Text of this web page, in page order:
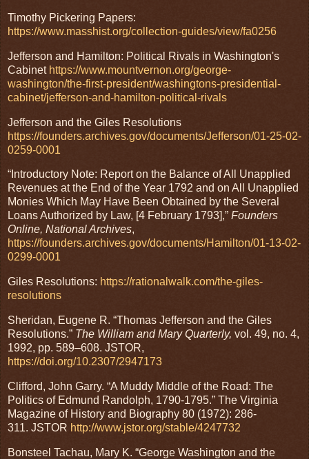
Timothy Pickering Papers:
https://www.masshist.org/collection-guides/view/fa0256
Jefferson and Hamilton: Political Rivals in Washington's
Cabinet https://www.mountvernon.org/george-
washington/the-first-president/washingtons-presidential-
cabinet/jefferson-and-hamilton-political-rivals
Jefferson and the Giles Resolutions
https://founders.archives.gov/documents/Jefferson/01-25-02-
0259-0001
“Introductory Note: Report on the Balance of All Unapplied
Revenues at the End of the Year 1792 and on All Unapplied
Monies Which May Have Been Obtained by the Several
Loans Authorized by Law, [4 February 1793],” Founders
Online, National Archives,
https://founders.archives.gov/documents/Hamilton/01-13-02-
0299-0001
Giles Resolutions: https://rationalwalk.com/the-giles-
resolutions
Sheridan, Eugene R. “Thomas Jefferson and the Giles
Resolutions.” The William and Mary Quarterly, vol. 49, no. 4,
1992, pp. 589–608. JSTOR,
https://doi.org/10.2307/2947173
Clifford, John Garry. “A Muddy Middle of the Road: The
Politics of Edmund Randolph, 1790-1795.” The Virginia
Magazine of History and Biography 80 (1972): 286-
311. JSTOR http://www.jstor.org/stable/4247732
Bonsteel Tachau, Mary K. “George Washington and the